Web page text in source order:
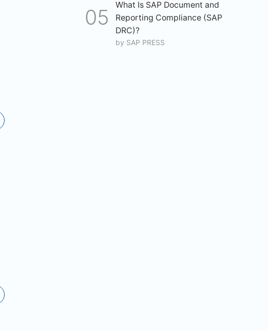
What Is SAP Document and
Reporting Compliance (SAP
DRC)?
by SAP PRESS